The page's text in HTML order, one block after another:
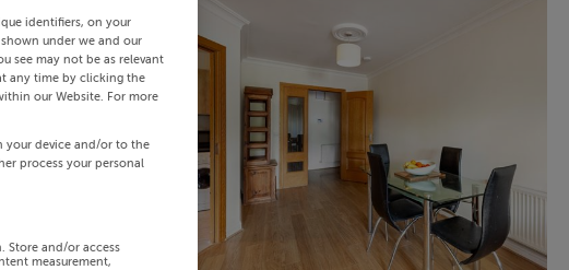
identifiers, on your
under we and our
see may not be as relevant
any time by clicking the
our Website. For more
your device and/or to the
process your personal
Store and/or access
measurement,